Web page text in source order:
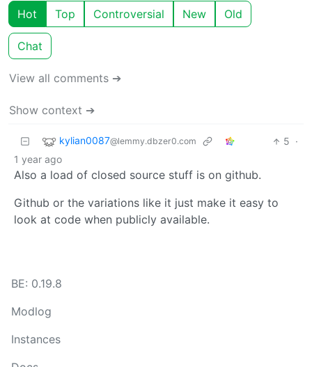
Hot Top Controversial New Old
Chat
View all comments ➔
Show context ➔
kylian0087@lemmy.dbzer0.com 5 ·
1 year ago
Also a load of closed source stuff is on github.
Github or the variations like it just make it easy to
look at code when publicly available.
BE: 0.19.8
Modlog
Instances